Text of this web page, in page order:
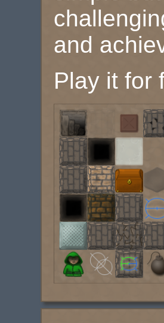
and
Play it for